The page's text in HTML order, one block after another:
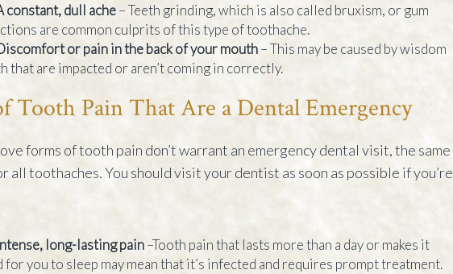
constant, dull ache– Teeth grinding, which is also called bruxism, or gum
are common culprits of this type of toothache.
or pain in the back of your mouth– This may be caused by wisdom
that are impacted or aren’t coming in correctly.
Tooth Pain That Are a Dental Emergency
forms of tooth pain don’t warrant an emergency dental visit, the same
all toothaches. You should visit your dentist as soon as possible if you’re
long-lasting pain–Tooth pain that lasts more than a day or makes it
for you to sleep may mean that it’s infected and requires prompt treatment.